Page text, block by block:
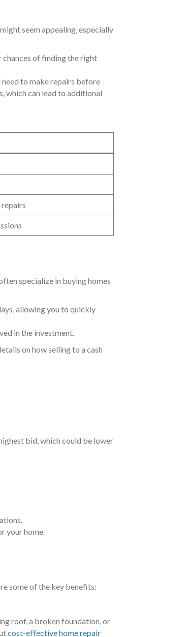
seem appealing, especially
chances of finding the right
to make repairs before
which can lead to additional
specialize in buying homes
allowing you to quickly
in the investment.
on how selling to a cash
bid, which could be lower
your home.
some of the key benefits:
roof, a broken foundation, or
cost-effective home repair